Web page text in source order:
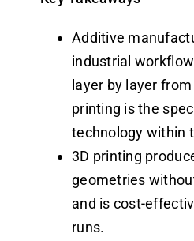
Additive
industrial
layer by layer
printing is the
technology within
3D printing
geometries
and is cost-
runs.